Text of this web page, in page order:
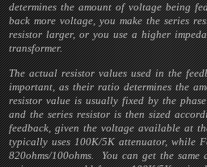
determines the amount of voltage being
back more voltage, you make the series
resistor larger, or you use a higher
transformer.
The actual resistor values used in the
important, as their ratio determines the
resistor value is usually fixed by the
and the series resistor is then sized
feedback, given the voltage available at
typically uses 100K/5K attenuator, while
820ohms/100ohms. You can get the